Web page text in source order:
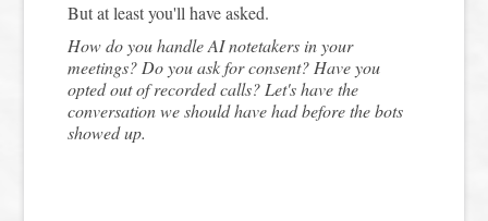
But at least you'll have asked.
How do you handle AI notetakers in your
meetings? Do you ask for consent? Have you
opted out of recorded calls? Let's have the
conversation we should have had before the bots
showed up.